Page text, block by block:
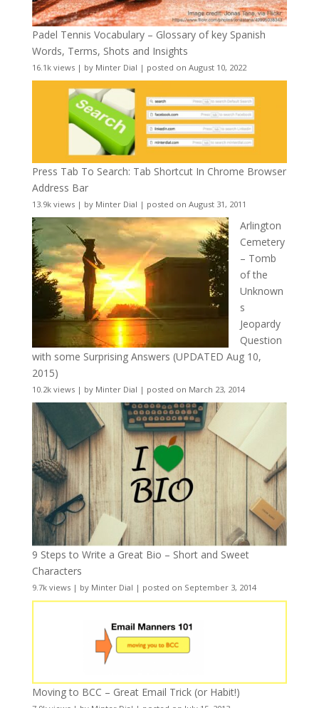
Padel Tennis Vocabulary – Glossary of key Spanish
Words, Terms, Shots and Insights
16.1k views| by Minter Dial | posted on August 10, 2022
Press Tab To Search: Tab Shortcut In Chrome Browser
Address Bar
13.9k views| by Minter Dial | posted on August 31, 2011
Arlington
Cemetery
– Tomb
of the
Unknown
s
Jeopardy
Question
with some Surprising Answers (UPDATED Aug 10,
2015)
10.2k views| by Minter Dial | posted on March 23, 2014
9 Steps to Write a Great Bio – Short and Sweet
Characters
9.7k views| by Minter Dial | posted on September 3, 2014
Moving to BCC – Great Email Trick (or Habit!)